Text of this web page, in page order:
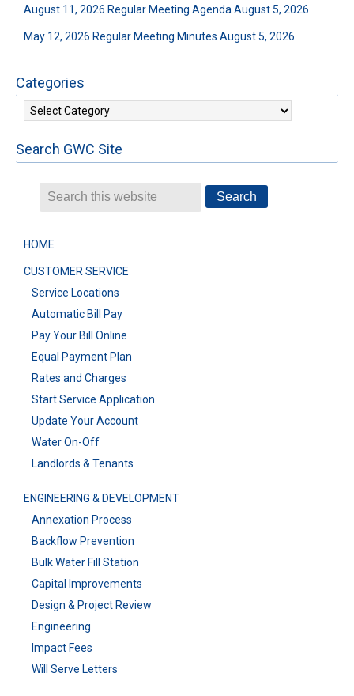
August 11, 2026 Regular Meeting Agenda August 5, 2026
May 12, 2026 Regular Meeting Minutes August 5, 2026
Categories
Categories
Search GWC Site
HOME
CUSTOMER SERVICE
Service Locations
Automatic Bill Pay
Pay Your Bill Online
Equal Payment Plan
Rates and Charges
Start Service Application
Update Your Account
Water On-Off
Landlords & Tenants
ENGINEERING & DEVELOPMENT
Annexation Process
Backflow Prevention
Bulk Water Fill Station
Capital Improvements
Design & Project Review
Engineering
Impact Fees
Will Serve Letters